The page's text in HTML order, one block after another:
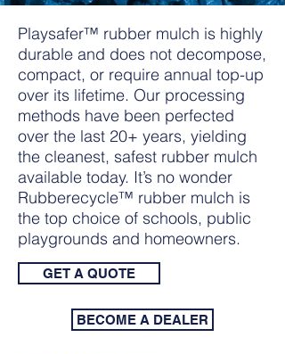
Playsafer™ rubber mulch is highly
durable and does not decompose,
compact, or require annual top-up
over its lifetime. Our processing
methods have been perfected
over the last 20+ years, yielding
the cleanest, safest rubber mulch
available today. It’s no wonder
Rubberecycle™ rubber mulch is
the top choice of schools, public
playgrounds and homeowners.
GET A QUOTE
BECOME A DEALER